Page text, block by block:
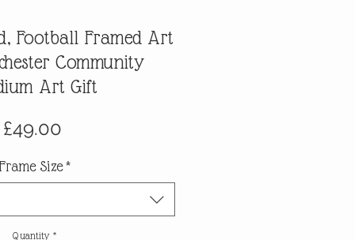
Football Framed Art
Community
Art Gift
£49.00
Frame Size*
Quantity *